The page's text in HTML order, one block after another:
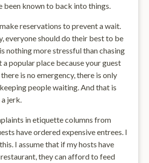
been known to back into things.
reservations to prevent a wait.
everyone should do their best to be
nothing more stressful than chasing
a popular place because your guest
there is no emergency, there is only
people waiting. And that is
a jerk.
in etiquette columns from
have ordered expensive entrees. I
I assume that if my hosts have
they can afford to feed